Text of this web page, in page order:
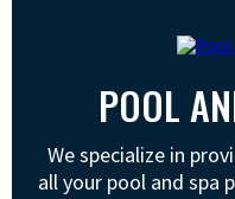
POOL
We specialize in
all your pool and spa